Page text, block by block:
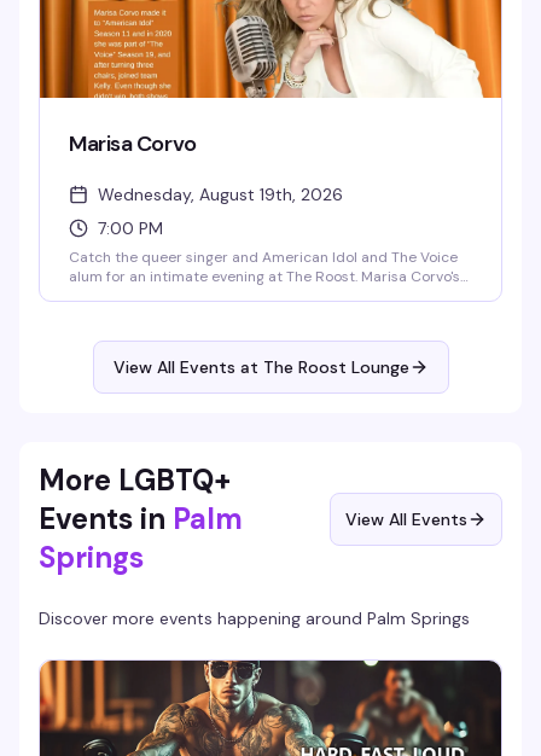
Marisa Corvo
Wednesday, August 19th, 2026
7:00 PM
Catch the queer singer and American Idol and The Voice
alum for an intimate evening at The Roost. Marisa Corvo's
View All Events at The Roost Lounge
More LGBTQ+
Events in Palm
Springs
View All Events
Discover more events happening around Palm Springs